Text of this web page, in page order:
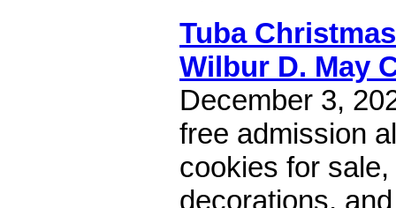
Tuba
Wilbur D. May
December 3,
free admission
cookies for
decorations,